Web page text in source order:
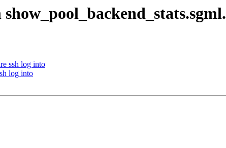
ssh log into
log into